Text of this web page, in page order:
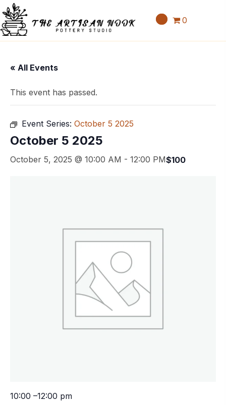
0
« All Events
This event has passed.
Event Series: October 5 2025
October 5 2025
October 5, 2025 @ 10:00 AM - 12:00 PM$100
10:00 –12:00 pm